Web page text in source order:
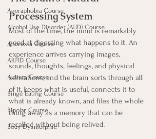
Agoraphobia Course
Alcohol Use Disorder (AUD) Course
Anorexia Course
ARFID Course
Autism Course
Binge Eating Course
Bipolar Course
Body Dysmorphic
Processing System
Most of the time, the mind is remarkably
good at digesting what happens to it. An
experience arrives carrying images,
sounds, thoughts, feelings, and physical
sensations, and the brain sorts through all
of it, keeps what is useful, connects it to
what is already known, and files the whole
thing away as a memory that can be
recalled without being relived.